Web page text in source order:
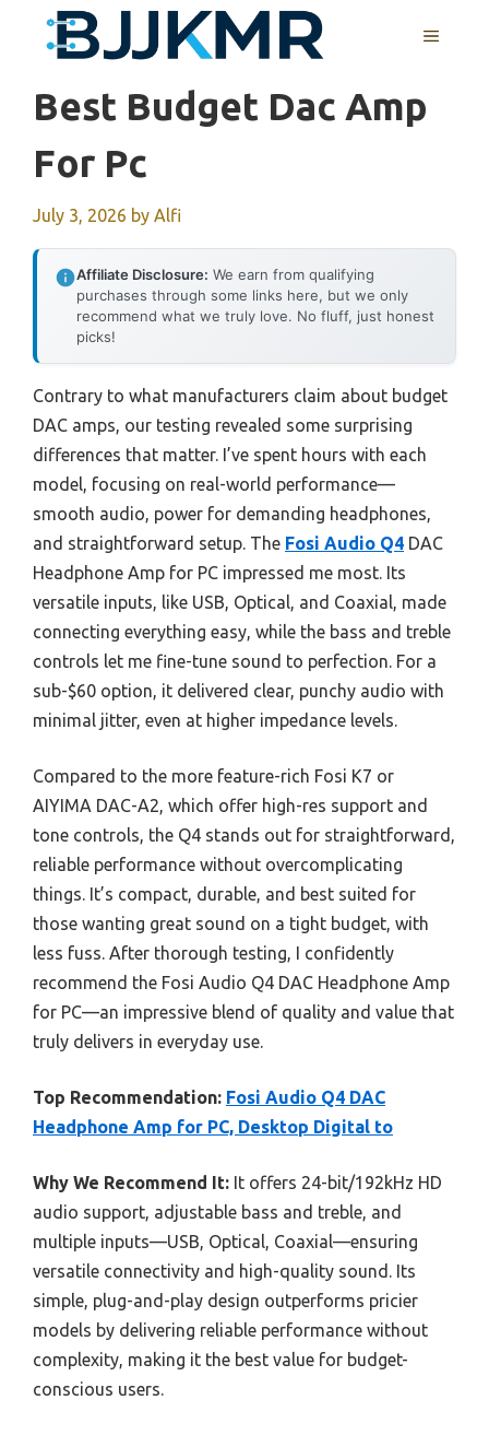
MENU
Best Budget Dac Amp
For Pc
July 3, 2026 by Alfi
Affiliate Disclosure: We earn from qualifying
purchases through some links here, but we only
recommend what we truly love. No fluff, just honest
picks!
Contrary to what manufacturers claim about budget
DAC amps, our testing revealed some surprising
differences that matter. I’ve spent hours with each
model, focusing on real-world performance—
smooth audio, power for demanding headphones,
and straightforward setup. The Fosi Audio Q4 DAC
Headphone Amp for PC impressed me most. Its
versatile inputs, like USB, Optical, and Coaxial, made
connecting everything easy, while the bass and treble
controls let me fine-tune sound to perfection. For a
sub-$60 option, it delivered clear, punchy audio with
minimal jitter, even at higher impedance levels.
Compared to the more feature-rich Fosi K7 or
AIYIMA DAC-A2, which offer high-res support and
tone controls, the Q4 stands out for straightforward,
reliable performance without overcomplicating
things. It’s compact, durable, and best suited for
those wanting great sound on a tight budget, with
less fuss. After thorough testing, I confidently
recommend the Fosi Audio Q4 DAC Headphone Amp
for PC—an impressive blend of quality and value that
truly delivers in everyday use.
Top Recommendation: Fosi Audio Q4 DAC
Headphone Amp for PC, Desktop Digital to
Why We Recommend It: It offers 24-bit/192kHz HD
audio support, adjustable bass and treble, and
multiple inputs—USB, Optical, Coaxial—ensuring
versatile connectivity and high-quality sound. Its
simple, plug-and-play design outperforms pricier
models by delivering reliable performance without
complexity, making it the best value for budget-
conscious users.